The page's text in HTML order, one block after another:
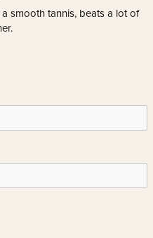
smooth tannis, beats a lot of